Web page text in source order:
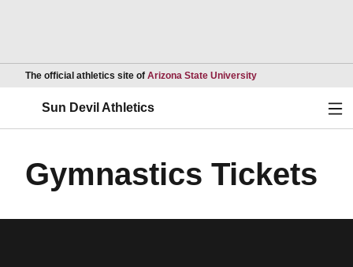
The official athletics site of Arizona State UniversityOpens in a new
Sun Devil Athletics
Gymnastics Tickets